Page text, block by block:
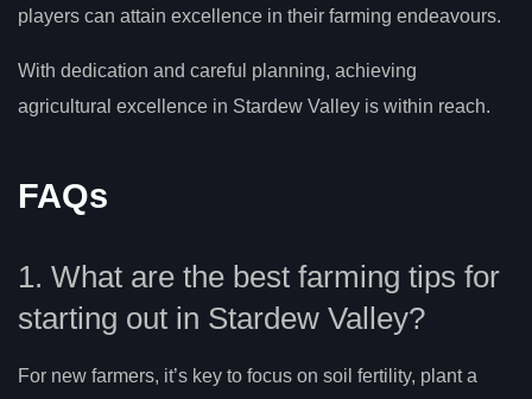
players can attain excellence in their farming endeavours.
With dedication and careful planning, achieving
agricultural excellence in Stardew Valley is within reach.
FAQs
1. What are the best farming tips for
starting out in Stardew Valley?
For new farmers, it’s key to focus on soil fertility, plant a